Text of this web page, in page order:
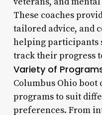
These coaches
tailored advice, and
helping participants
track their progress
Variety of
Columbus Ohio boot
programs to suit
preferences. From